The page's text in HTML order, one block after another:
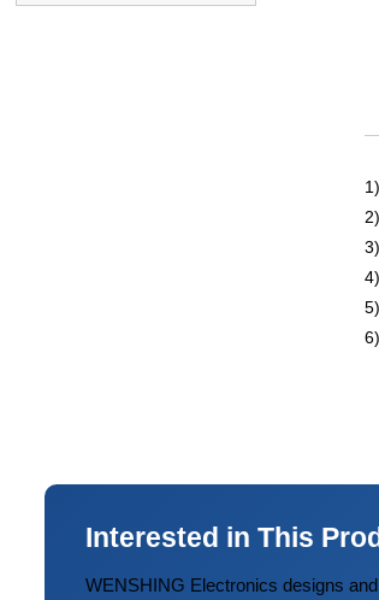
Interested in This
WENSHING Electronics designs